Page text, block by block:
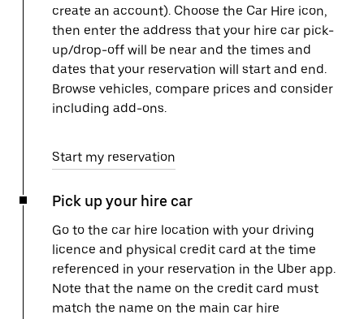
create an account). Choose the Car Hire icon,
then enter the address that your hire car pick-
up/drop-off will be near and the times and
dates that your reservation will start and end.
Browse vehicles, compare prices and consider
including add-ons.
Start my reservation
Pick up your hire car
Go to the car hire location with your driving
licence and physical credit card at the time
referenced in your reservation in the Uber app.
Note that the name on the credit card must
match the name on the main car hire